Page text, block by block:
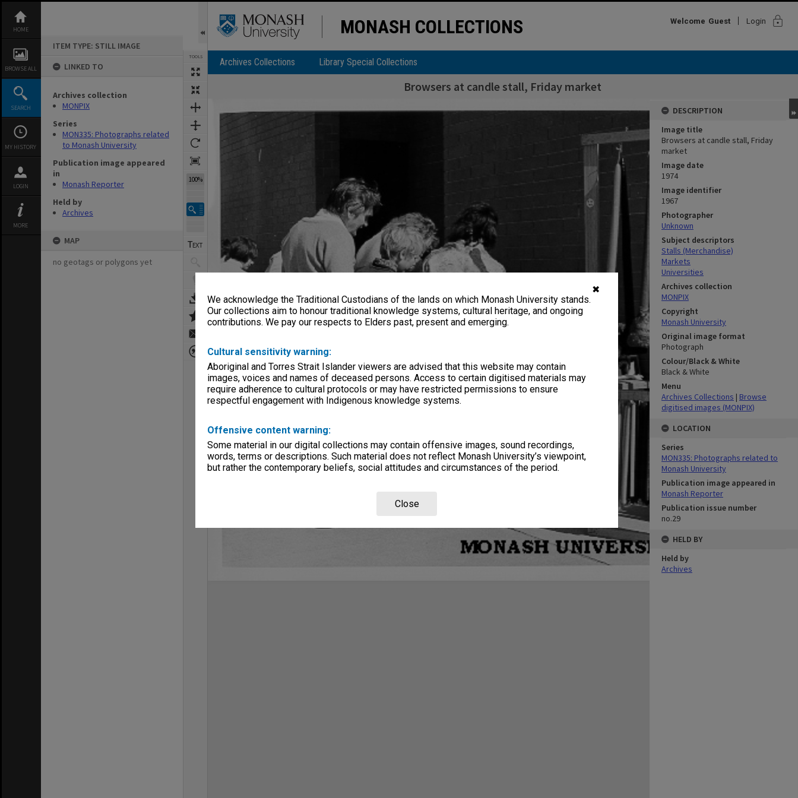
✖
We acknowledge the Traditional Custodians of the lands on which Monash University stands.
Our collections aim to honour traditional knowledge systems, cultural heritage, and ongoing
contributions. We pay our respects to Elders past, present and emerging.
Cultural sensitivity warning:
Aboriginal and Torres Strait Islander viewers are advised that this website may contain
images, voices and names of deceased persons. Access to certain digitised materials may
require adherence to cultural protocols or may have restricted permissions to ensure
respectful engagement with Indigenous knowledge systems.
Offensive content warning:
Some material in our digital collections may contain offensive images, sound recordings,
words, terms or descriptions. Such material does not reflect Monash University’s viewpoint,
but rather the contemporary beliefs, social attitudes and circumstances of the period.
Close
content
HOME
BROWSE ALL
SEARCH
MY HISTORY
LOGIN
MORE
ITEM TYPE: STILL IMAGE
LINKED TO
Archives collection
MONPIX
Series
MON335: Photographs related
to Monash University
Publication image appeared
in
Monash Reporter
Held by
Archives
MAP
no geotags or polygons yet
TOOLS
100%
MONASH COLLECTIONS Welcome Guest Login lock
Archives Collections Library Special Collections
Browsers at candle stall, Friday market
Expand/collapse
DESCRIPTION
Image title
Browsers at candle stall, Friday
market
Image date
1974
Image identifier
1967
Photographer
Unknown
Subject descriptors
Stalls (Merchandise)
Markets
Universities
Archives collection
MONPIX
Copyright
Monash University
Original image format
Photograph
Colour/Black & White
Black & White
Menu
Archives Collections | Browse
digitised images (MONPIX)
LOCATION
Series
MON335: Photographs related to
Monash University
Publication image appeared in
Monash Reporter
Publication issue number
no.29
HELD BY
Held by
Archives